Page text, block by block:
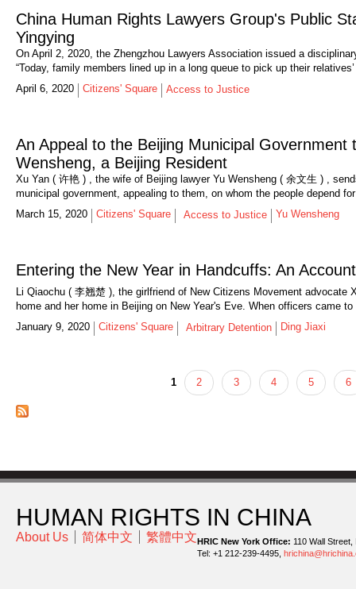
China Human Rights Lawyers Group's Public
Yingying
On April 2, 2020, the Zhengzhou Lawyers Association issued a
“Today, family members lined up in a long queue to pick up their
April 6, 2020
Citizens' Square Access to Justice
An Appeal to the Beijing Municipal
Wensheng, a Beijing Resident
Xu Yan ( 许艳 ) , the wife of Beijing lawyer Yu Wensheng ( 余文生 ) ,
municipal government, appealing to them, on whom the people depend
March 15, 2020
Citizens' Square Access to Justice Yu Wensheng
Entering the New Year in Handcuffs: An
Li Qiaochu ( 李翘楚 ), the girlfriend of New Citizens Movement
home and her home in Beijing on New Year's Eve. When officers came
January 9, 2020
Citizens' Square Arbitrary Detention Ding Jiaxi
1 2 3 4 5 6
HUMAN RIGHTS IN CHINA
About Us 简体中文 繁體中文HRIC New York Office: 110 Wall
Tel: +1 212-239-4495,